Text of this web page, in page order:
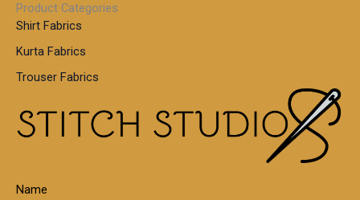
Product Categories
Shirt Fabrics
Kurta Fabrics
Trouser Fabrics
Name